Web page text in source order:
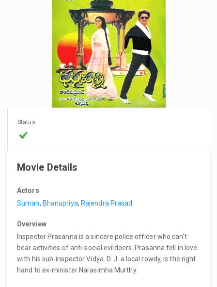
Status
Movie Details
Actors
Suman, Bhanupriya, Rajendra Prasad
Overview
Inspector Prasanna is a sincere police officer who can't
bear activities of anti-social evildoers. Prasanna fell in love
with his sub-inspector Vidya. D. J. a local rowdy, is the right
hand to ex-minister Narasimha Murthy.